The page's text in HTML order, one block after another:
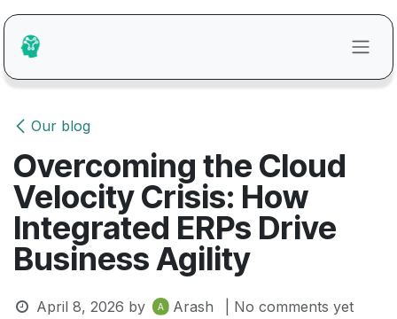
Skip to Content
Our blog
Overcoming the Cloud
Velocity Crisis: How
Integrated ERPs Drive
Business Agility
April 8, 2026 by Arash | No comments yet